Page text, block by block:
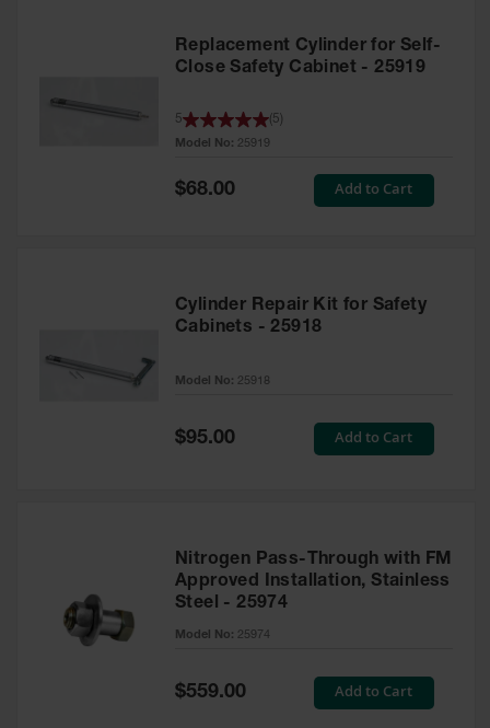
Replacement Cylinder for Self-
Close Safety Cabinet - 25919
Model No: 25919
5 5
Special
Price
$68.00 Add to Cart
Cylinder Repair Kit for Safety
Cabinets - 25918
Model No: 25918
Special
Price
$95.00 Add to Cart
Nitrogen Pass-Through with FM
Approved Installation, Stainless
Steel - 25974
Model No: 25974
Special
$559.00 Add to Cart